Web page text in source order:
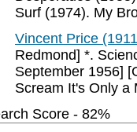
Surf (1974). My
Vincent Price
Redmond] *.
September 1956]
Scream It's Only a
Score - 82%